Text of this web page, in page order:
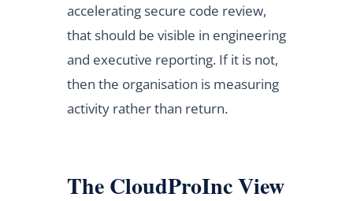
accelerating secure code review,
that should be visible in engineering
and executive reporting. If it is not,
then the organisation is measuring
activity rather than return.
The CloudProInc View